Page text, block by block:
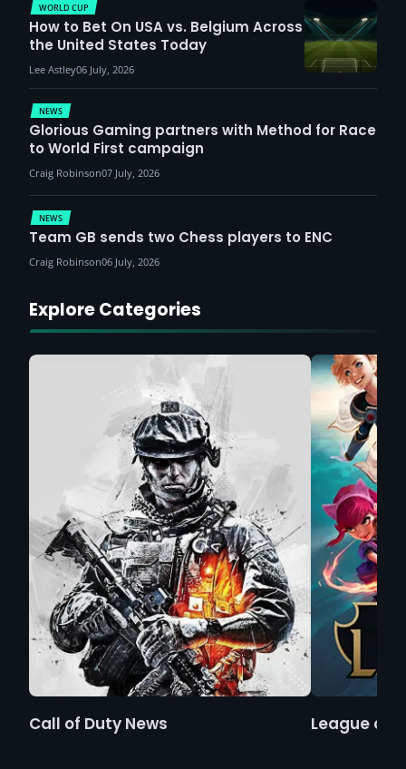
NEWS
Glorious Gaming partners with Method for Race
to World First campaign
Craig Robinson07 July, 2026
WORLD CUP
How to Bet On USA vs. Belgium Across
the United States Today
Lee Astley06 July, 2026
NEWS
Team GB sends two Chess players to ENC
Craig Robinson06 July, 2026
Explore Categories
Call of Duty News League of